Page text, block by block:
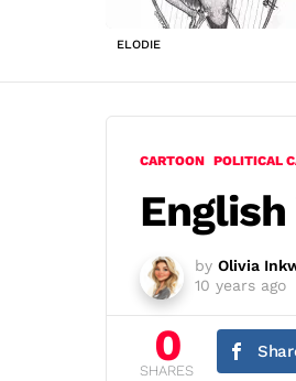
ELODIE
CARTOON POLITICAL
by Olivia
10 years ago
0
SHARES